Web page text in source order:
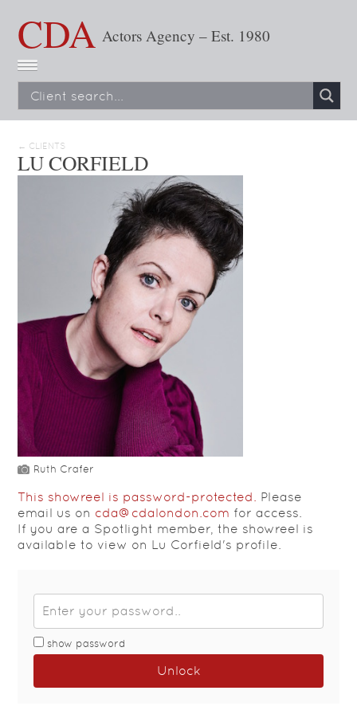
CDA Actors Agency – Est. 1980
← CLIENTS
LU CORFIELD
Ruth Crafer
This showreel is password-protected. Please
email us on cda@cdalondon.com for access.
If you are a Spotlight member, the showreel is
available to view on Lu Corfield's profile.
show password
Unlock